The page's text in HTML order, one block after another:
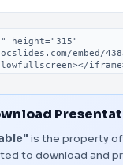
is the property
to download and